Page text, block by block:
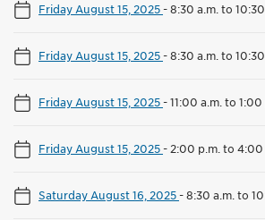
Friday August 15, 2025-8:30 a.m. to 10:30
Friday August 15, 2025-8:30 a.m. to 10:30
Friday August 15, 2025-11:00 a.m. to 1:00
Friday August 15, 2025- 2:00 p.m. to 4:00
Saturday August 16, 2025-8:30 a.m. to